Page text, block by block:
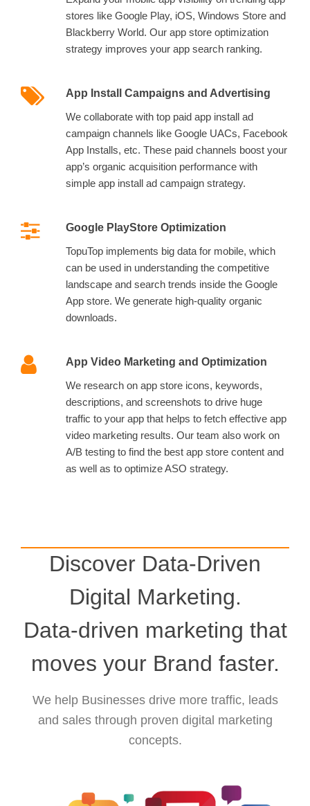
stores like Google Play, iOS, Windows Store and
Blackberry World. Our app store optimization
strategy improves your app search ranking.
App Install Campaigns and Advertising
We collaborate with top paid app install ad
campaign channels like Google UACs, Facebook
App Installs, etc. These paid channels boost your
app’s organic acquisition performance with
simple app install ad campaign strategy.
Google PlayStore Optimization
TopuTop implements big data for mobile, which
can be used in understanding the competitive
landscape and search trends inside the Google
App store. We generate high-quality organic
downloads.
App Video Marketing and Optimization
We research on app store icons, keywords,
descriptions, and screenshots to drive huge
traffic to your app that helps to fetch effective app
video marketing results. Our team also work on
A/B testing to find the best app store content and
as well as to optimize ASO strategy.
Discover Data-Driven
Digital Marketing.
Data-driven marketing that
moves your Brand faster.
We help Businesses drive more traffic, leads
and sales through proven digital marketing
concepts.